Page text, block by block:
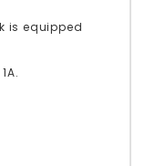
is equipped